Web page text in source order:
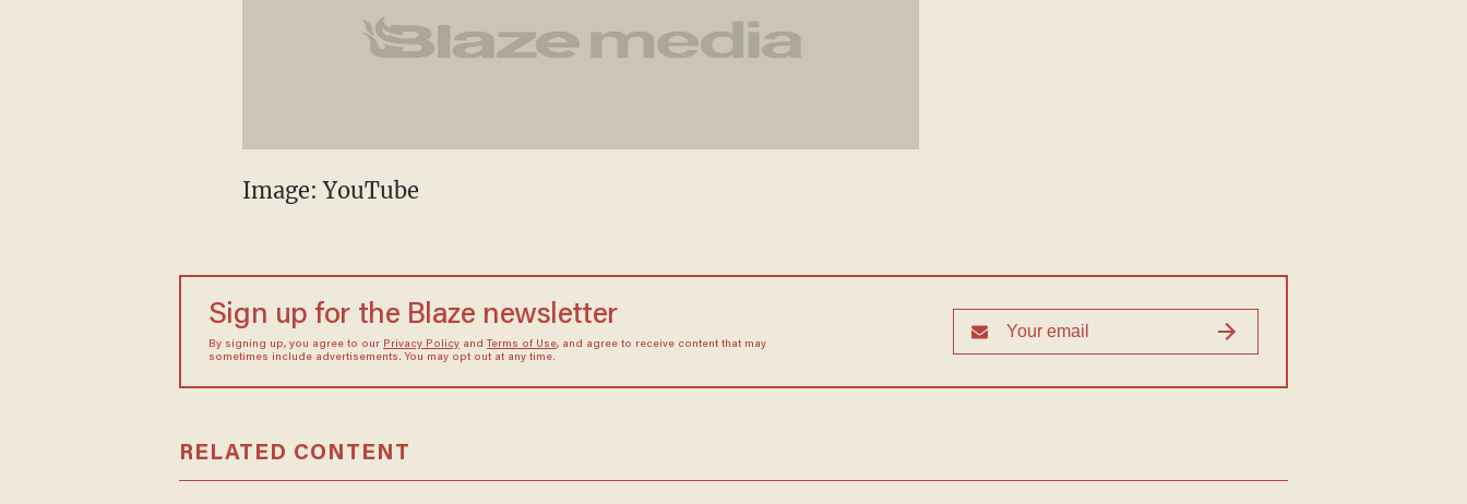
Image: YouTube
Sign up for the Blaze newsletter
By signing up, you agree to our Privacy Policyand Terms of Use, and agree to receive content that may
sometimes include advertisements. You may opt out at any time.
RELATED CONTENT